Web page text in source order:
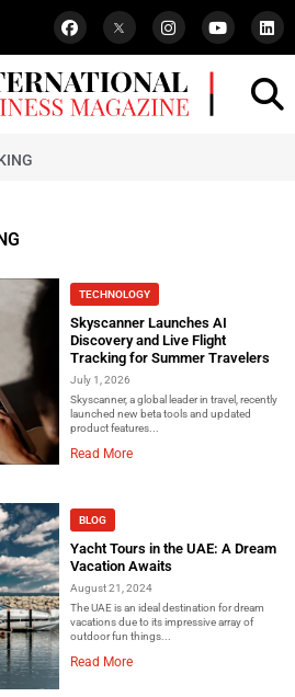
TECHNOLOGY
Skyscanner Launches AI
Discovery and Live Flight
Tracking for Summer Travelers
July 1, 2026
Skyscanner, a global leader in travel, recently
launched new beta tools and updated
product features...
Read More
BLOG
Yacht Tours in the UAE: A Dream
Vacation Awaits
August 21, 2024
The UAE is an ideal destination for dream
vacations due to its impressive array of
outdoor fun things...
Read More